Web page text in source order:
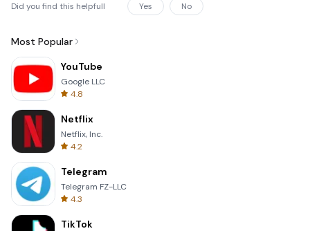
Did you find this helpfull Yes No
Most Popular
YouTube
Google LLC
4.8
Netflix
Netflix, Inc.
4.2
Telegram
Telegram FZ-LLC
4.3
TikTok